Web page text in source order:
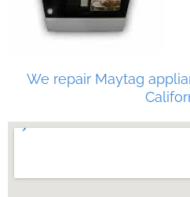
We repair Maytag